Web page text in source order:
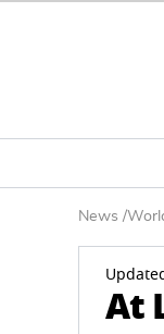
News /
At